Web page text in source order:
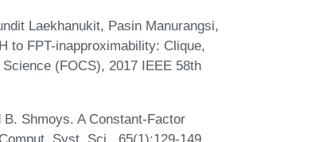
Laekhanukit, Pasin Manurangsi,
to FPT-inapproximability: Clique,
(FOCS), 2017 IEEE 58th
Shmoys. A Constant-Factor